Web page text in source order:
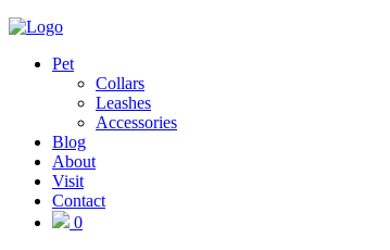
Pet
Collars
Leashes
Accessories
Blog
About
Visit
Contact
0